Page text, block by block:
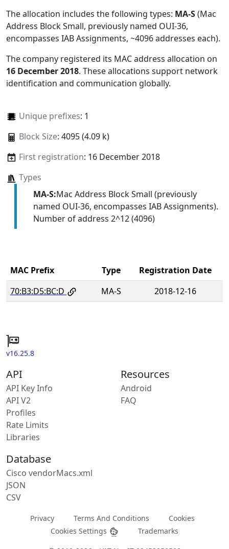
The allocation includes the following types: MA-S(Mac
Address Block Small, previously named OUI-36,
encompasses IAB Assignments, ~4096 addresses each).
The company registered its MAC address allocation on
16 December 2018. These allocations support network
identification and communication globally.
Unique prefixes: 1
Block Size: 4095 (4.09 k)
First registration: 16 December 2018
Types
MA-S:Mac Address Block Small (previously
named OUI-36, encompasses IAB Assignments).
Number of address 2^12 (4096)
MAC Prefix Type
Registration Date
70:B3:D5:BC:D
MA-S 2018-12-16
v16.25.8
API
API Key Info
API V2
Profiles
Rate Limits
Libraries
Resources
Android
FAQ
Database
Cisco vendorMacs.xml
JSON
CSV
Privacy Terms And Conditions
Cookies
Cookies Settings
Trademarks